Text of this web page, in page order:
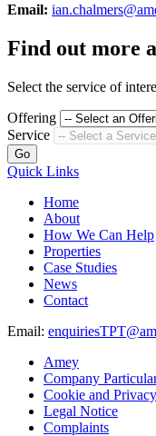
Email:
Find out more
Select the service of
Offering
Service
Go
Quick Links
Home
About
How We Can Help
Properties
Case Studies
News
Contact
Email:
Amey
Company
Cookie and
Legal Notice
Complaints